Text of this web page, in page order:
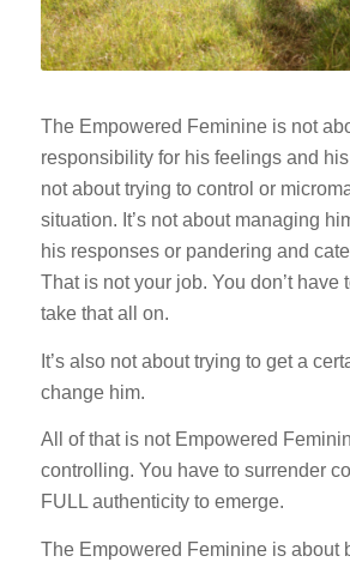
The Empowered Feminine is not
responsibility for his feelings and
not about trying to control or
situation. It’s not about managing
his responses or pandering and
That is not your job. You don’t have
take that all on.
It’s also not about trying to get a
change him.
All of that is not Empowered
controlling. You have to surrender
FULL authenticity to emerge.
The Empowered Feminine is about